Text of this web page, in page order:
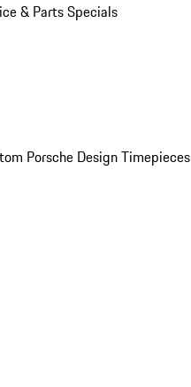
& Parts Specials
Porsche Design Timepieces